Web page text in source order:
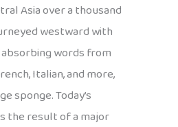
Asia over a thousand
westward with
words from
Italian, and more,
sponge. Today’s
the result of a major